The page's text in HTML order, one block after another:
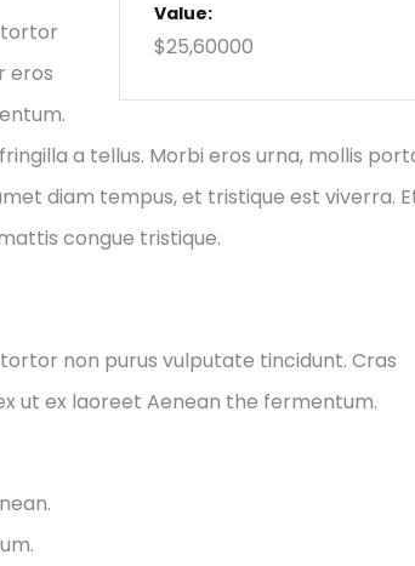
Value:
$25,60000
tortor
eros
a tellus. Morbi eros urna, mollis
diam tempus, et tristique est viverra.
congue tristique.
non purus vulputate tincidunt. Cras
ut ex laoreet Aenean the fermentum.